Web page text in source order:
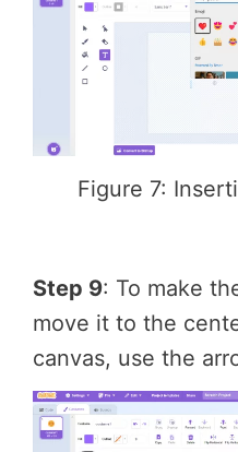
Figure 7:
Step 9: To make
move it to the
canvas, use the